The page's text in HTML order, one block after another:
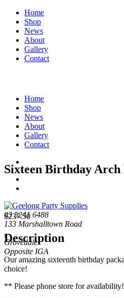
Home
Shop
News
About
Gallery
Contact
Home
Shop
News
About
Gallery
Contact
03 5241 6488
133 Marshalltown Road
,
Grovedale
Sixteen Birthday Arch
$237.50
Description
Our amazing sixteenth birthday
choice!
** Please phone store for availability!